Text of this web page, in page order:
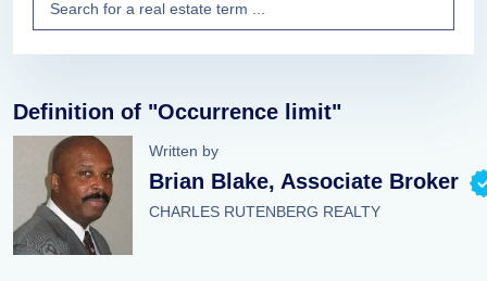
Definition of "Occurrence limit"
Written by
Brian Blake, Associate Broker
CHARLES RUTENBERG REALTY